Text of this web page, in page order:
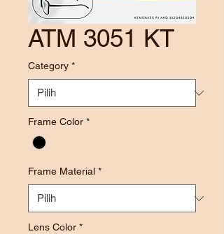
ATM 3051 KT
Category *
Frame Color *
Frame Material *
Lens Color *